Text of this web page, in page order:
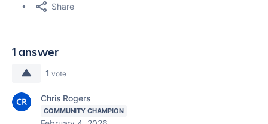
Share
1 answer
1 vote
Chris Rogers
COMMUNITY CHAMPION